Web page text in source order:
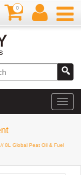
0
// 8L Global Peat Oil & Fuel